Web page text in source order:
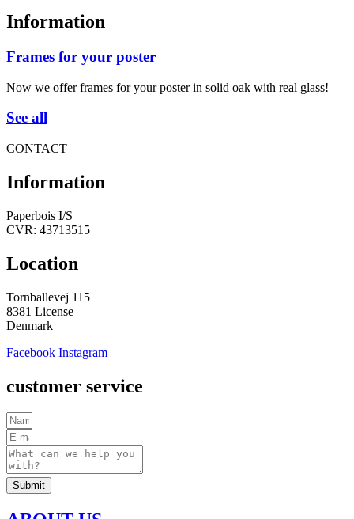
Information
Frames for your poster
Now we offer frames for your poster in solid oak with real glass!
See all
CONTACT
Information
Paperbois I/S
CVR: 43713515
Location
Tornballevej 115
8381 License
Denmark
Facebook Instagram
customer service
Submit